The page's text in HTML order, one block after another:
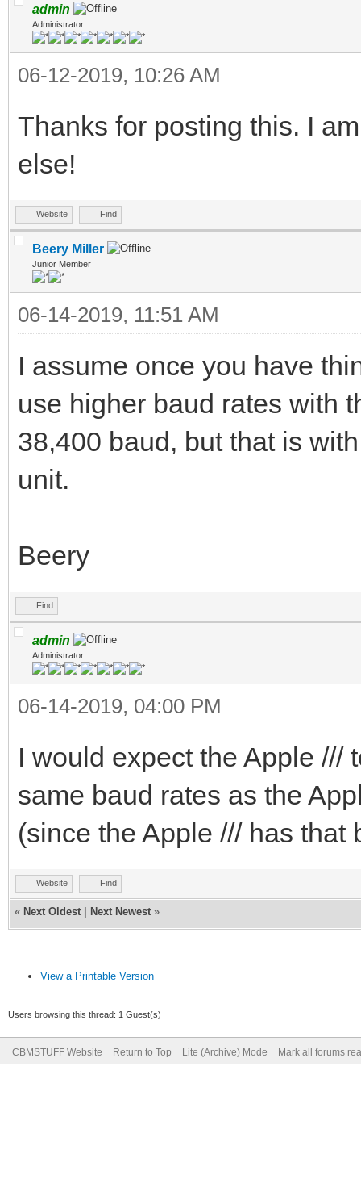
admin
Administrator
06-12-2019, 10:26 AM
Thanks for posting this. I
else!
Website Find
Beery Miller
Junior Member
06-14-2019, 11:51 AM
I assume once you have
use higher baud rates with
38,400 baud, but that is
unit.
Beery
Find
admin
Administrator
06-14-2019, 04:00 PM
I would expect the Apple ///
same baud rates as the
(since the Apple /// has that
Website Find
« Next Oldest Next Newest »
View a Printable Version
Users browsing this thread: 1 Guest(s)
CBMSTUFF Website Return to Top Lite (Archive) Mode Mark all forums